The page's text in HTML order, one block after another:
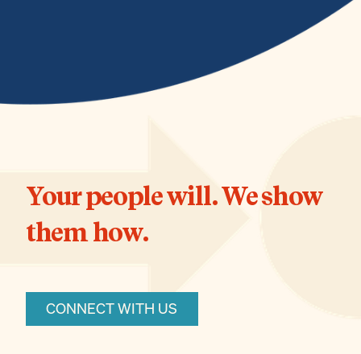
Your people will. We show
them how.
CONNECT WITH US